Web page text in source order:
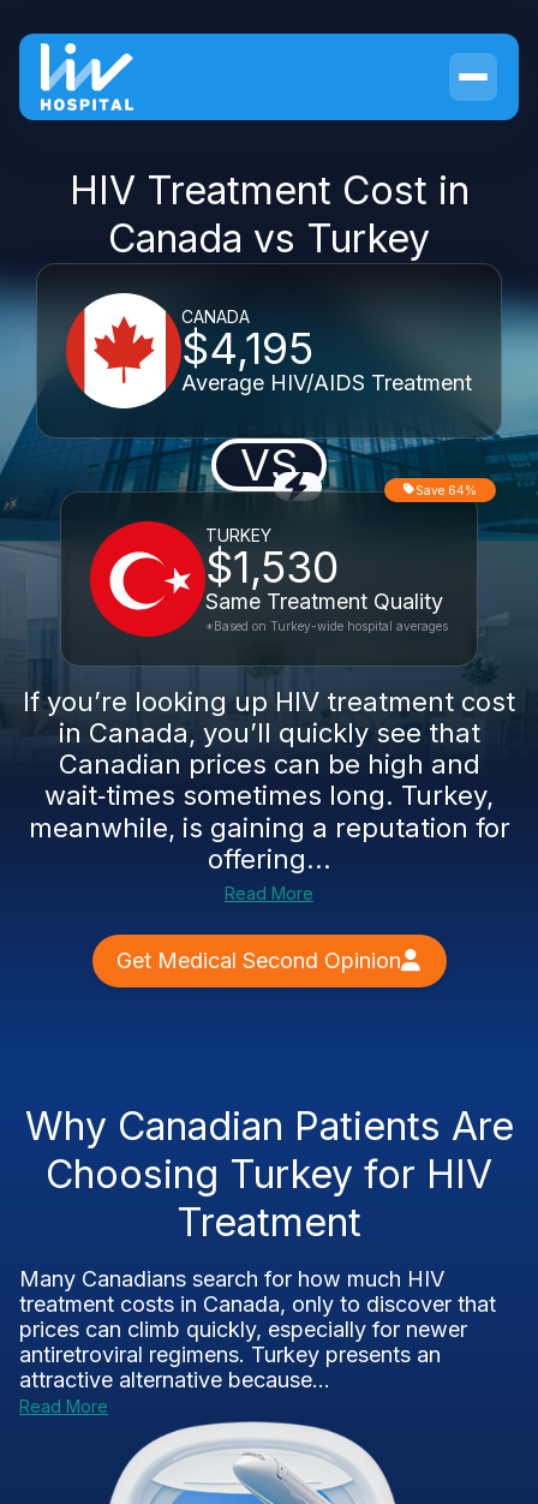
HIV Treatment Cost in
Canada vs Turkey
CANADA
$4,195
Average HIV/AIDS Treatment
VS
TURKEY
$1,530
Same Treatment Quality
Save 64%
*Based on Turkey-wide hospital averages
If you’re looking up HIV treatment cost
in Canada, you’ll quickly see that
Canadian prices can be high and
wait‑times sometimes long. Turkey,
meanwhile, is gaining a reputation for
offering...
Read More
Get Medical Second Opinion
Why Canadian Patients Are
Choosing Turkey for HIV
Treatment
Many Canadians search for how much HIV
treatment costs in Canada, only to discover that
prices can climb quickly, especially for newer
antiretroviral regimens. Turkey presents an
attractive alternative because...
Read More